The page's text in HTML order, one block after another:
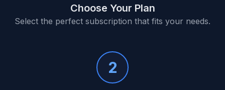
Choose Your Plan
Select the perfect subscription that fits your needs.
2